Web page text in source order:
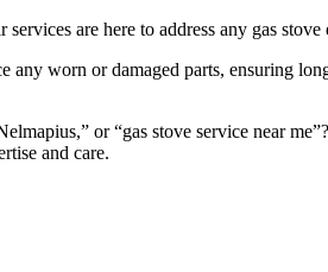
are here to address any gas
worn or damaged parts, ensuring
or “gas stove service near
and care.